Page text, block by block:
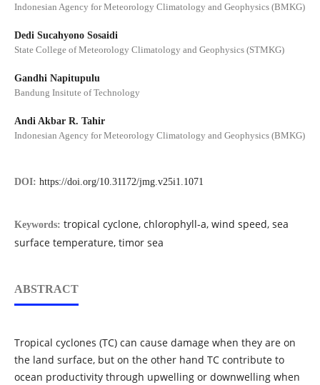
Indonesian Agency for Meteorology Climatology and Geophysics (BMKG)
Dedi Sucahyono Sosaidi
State College of Meteorology Climatology and Geophysics (STMKG)
Gandhi Napitupulu
Bandung Insitute of Technology
Andi Akbar R. Tahir
Indonesian Agency for Meteorology Climatology and Geophysics (BMKG)
DOI: https://doi.org/10.31172/jmg.v25i1.1071
Keywords: tropical cyclone, chlorophyll-a, wind speed, sea
surface temperature, timor sea
ABSTRACT
Tropical cyclones (TC) can cause damage when they are on
the land surface, but on the other hand TC contribute to
ocean productivity through upwelling or downwelling when